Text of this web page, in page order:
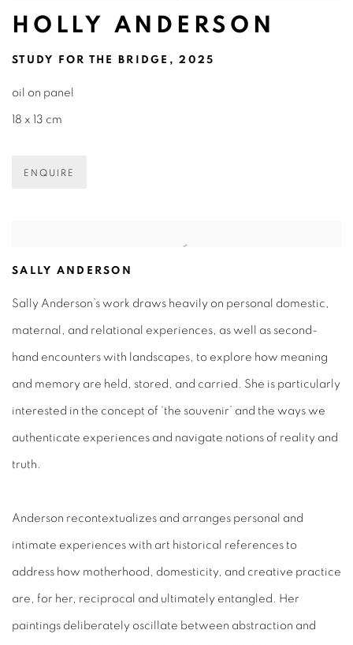
HOLLY ANDERSON
STUDY FOR THE BRIDGE, 2025
oil on panel
18 x 13 cm
ENQUIRE
SALLY ANDERSON
Sally Anderson’s work draws heavily on personal domestic,
maternal, and relational experiences, as well as second-
hand encounters with landscapes, to explore how meaning
and memory are held, stored, and carried. She is particularly
interested in the concept of ‘the souvenir’ and the ways we
authenticate experiences and navigate notions of reality and
truth.
Anderson recontextualizes and arranges personal and
intimate experiences with art historical references to
address how motherhood, domesticity, and creative practice
are, for her, reciprocal and ultimately entangled. Her
paintings deliberately oscillate between abstraction and